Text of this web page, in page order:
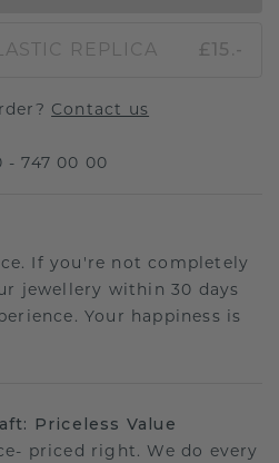
REPLICA £15.-
Contact us
- 747 00 00
If you're not completely
jewellery within 30 days
Your happiness is
Priceless Value
priced right. We do every